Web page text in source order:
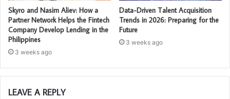
Skyro and Nasim Aliev: How a
Partner Network Helps the Fintech
Company Develop Lending in the
Philippines
3 weeks ago
Data-Driven Talent Acquisition
Trends in 2026: Preparing for the
Future
3 weeks ago
LEAVE A REPLY